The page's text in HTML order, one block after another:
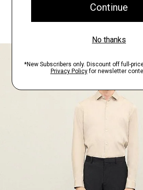
EXPLORE THE LOOKBOOK
FIND YOUR STORE